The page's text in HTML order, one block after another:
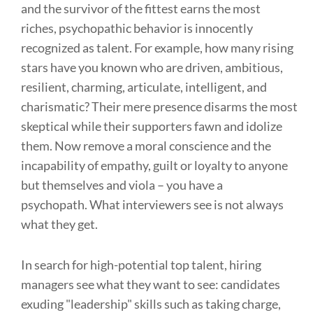
and the survivor of the fittest earns the most
riches, psychopathic behavior is innocently
recognized as talent. For example, how many rising
stars have you known who are driven, ambitious,
resilient, charming, articulate, intelligent, and
charismatic? Their mere presence disarms the most
skeptical while their supporters fawn and idolize
them. Now remove a moral conscience and the
incapability of empathy, guilt or loyalty to anyone
but themselves and viola – you have a
psychopath. What interviewers see is not always
what they get.
In search for high-potential top talent, hiring
managers see what they want to see: candidates
exuding "leadership" skills such as taking charge,